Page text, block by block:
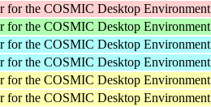
for the COSMIC Desktop Environment
for the COSMIC Desktop Environment
for the COSMIC Desktop Environment
for the COSMIC Desktop Environment
for the COSMIC Desktop Environment
for the COSMIC Desktop Environment